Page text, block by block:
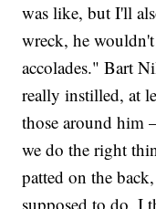
was like, but I'll
wreck, he
accolades." Bart
really instilled, at
those around
we do the right
patted on the
supposed to do. I